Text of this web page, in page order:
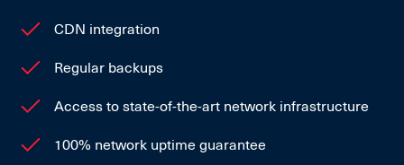
CDN integration
Regular backups
Access to state-of-the-art network infrastructure
100% network uptime guarantee